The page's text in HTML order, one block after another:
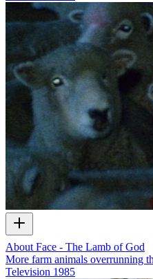
About Face - The Lamb of God
More farm animals overrunning
Television 1985